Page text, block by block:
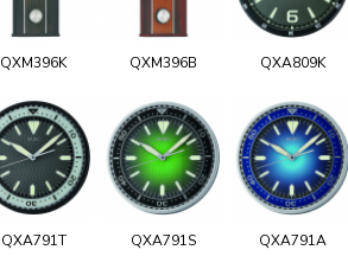
QXM396K QXM396B QXA809K
QXA791T QXA791S QXA791A